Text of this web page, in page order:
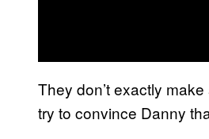
They don’t exactly
try to convince Danny